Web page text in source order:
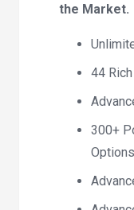
the Market.
44
300+
Options